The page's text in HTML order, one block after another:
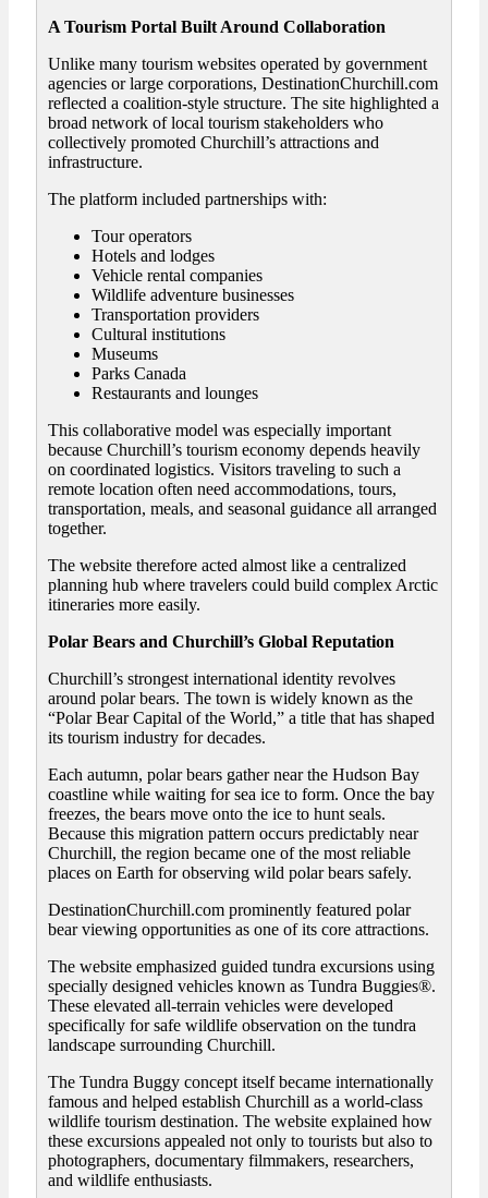
A Tourism Portal Built Around Collaboration
Unlike many tourism websites operated by government
agencies or large corporations, DestinationChurchill.com
reflected a coalition-style structure. The site highlighted a
broad network of local tourism stakeholders who
collectively promoted Churchill’s attractions and
infrastructure.
The platform included partnerships with:
Tour operators
Hotels and lodges
Vehicle rental companies
Wildlife adventure businesses
Transportation providers
Cultural institutions
Museums
Parks Canada
Restaurants and lounges
This collaborative model was especially important
because Churchill’s tourism economy depends heavily
on coordinated logistics. Visitors traveling to such a
remote location often need accommodations, tours,
transportation, meals, and seasonal guidance all arranged
together.
The website therefore acted almost like a centralized
planning hub where travelers could build complex Arctic
itineraries more easily.
Polar Bears and Churchill’s Global Reputation
Churchill’s strongest international identity revolves
around polar bears. The town is widely known as the
“Polar Bear Capital of the World,” a title that has shaped
its tourism industry for decades.
Each autumn, polar bears gather near the Hudson Bay
coastline while waiting for sea ice to form. Once the bay
freezes, the bears move onto the ice to hunt seals.
Because this migration pattern occurs predictably near
Churchill, the region became one of the most reliable
places on Earth for observing wild polar bears safely.
DestinationChurchill.com prominently featured polar
bear viewing opportunities as one of its core attractions.
The website emphasized guided tundra excursions using
specially designed vehicles known as Tundra Buggies®.
These elevated all-terrain vehicles were developed
specifically for safe wildlife observation on the tundra
landscape surrounding Churchill.
The Tundra Buggy concept itself became internationally
famous and helped establish Churchill as a world-class
wildlife tourism destination. The website explained how
these excursions appealed not only to tourists but also to
photographers, documentary filmmakers, researchers,
and wildlife enthusiasts.